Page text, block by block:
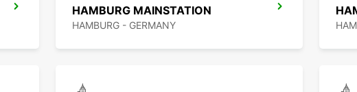
HAMBURG MAINSTATION
HAMBURG - GERMANY